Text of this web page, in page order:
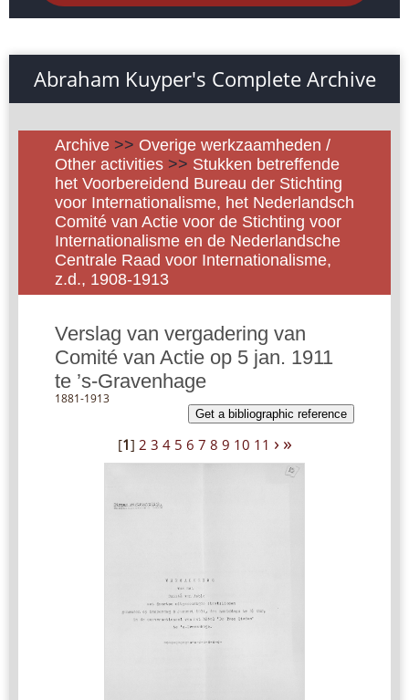
Abraham Kuyper's Complete Archive
Archive >> Overige werkzaamheden /
Other activities >> Stukken betreffende
het Voorbereidend Bureau der Stichting
voor Internationalisme, het Nederlandsch
Comité van Actie voor de Stichting voor
Internationalisme en de Nederlandsche
Centrale Raad voor Internationalisme,
z.d., 1908-1913
Verslag van vergadering van
Comité van Actie op 5 jan. 1911
te ’s-Gravenhage
1881-1913
Get a bibliographic reference
[1] 2 3 4 5 6 7 8 9 10 11 › »